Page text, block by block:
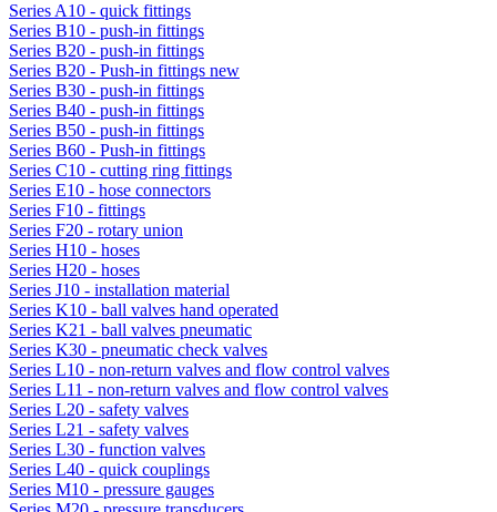
Series A10 - quick fittings
Series B10 - push-in fittings
Series B20 - push-in fittings
Series B20 - Push-in fittings new
Series B30 - push-in fittings
Series B40 - push-in fittings
Series B50 - push-in fittings
Series B60 - Push-in fittings
Series C10 - cutting ring fittings
Series E10 - hose connectors
Series F10 - fittings
Series F20 - rotary union
Series H10 - hoses
Series H20 - hoses
Series J10 - installation material
Series K10 - ball valves hand operated
Series K21 - ball valves pneumatic
Series K30 - pneumatic check valves
Series L10 - non-return valves and flow control valves
Series L11 - non-return valves and flow control valves
Series L20 - safety valves
Series L21 - safety valves
Series L30 - function valves
Series L40 - quick couplings
Series M10 - pressure gauges